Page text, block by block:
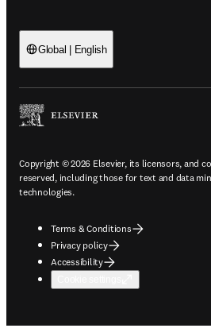
Global | English
Copyright © 2026 Elsevier, its licensors, and
reserved, including those for text and data
technologies.
Terms & Conditions
Privacy policy
Accessibility